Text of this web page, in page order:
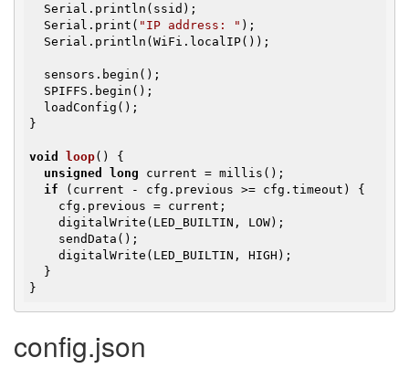
  Serial.print(
"IP address: " );
}
void loop()
{
unsigned
long current = millis();
if (current - cfg.previous >= cfg.timeout) {
}
config.json